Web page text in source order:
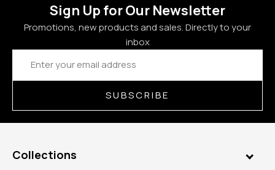
Sign Up for Our Newsletter
Promotions, new products and sales. Directly to your
inbox
Email
Address
SUBSCRIBE
Collections